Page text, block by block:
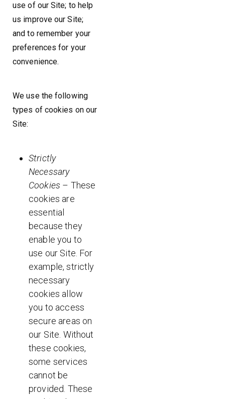
use of our Site; to help
us improve our Site;
and to remember your
preferences for your
convenience.
We use the following
types of cookies on our
Site:
Strictly
Necessary
Cookies – These
cookies are
essential
because they
enable you to
use our Site. For
example, strictly
necessary
cookies allow
you to access
secure areas on
our Site. Without
these cookies,
some services
cannot be
provided. These